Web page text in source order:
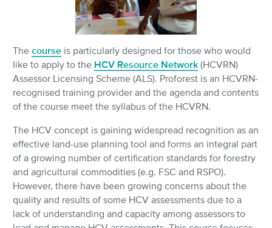
The courseis particularly designed for those who would
like to apply to the HCV Resource Network(HCVRN)
Assessor Licensing Scheme (ALS). Proforest is an HCVRN-
recognised training provider and the agenda and contents
of the course meet the syllabus of the HCVRN.
The HCV concept is gaining widespread recognition as an
effective land-use planning tool and forms an integral part
of a growing number of certification standards for forestry
and agricultural commodities (e.g. FSC and RSPO).
However, there have been growing concerns about the
quality and results of some HCV assessments due to a
lack of understanding and capacity among assessors to